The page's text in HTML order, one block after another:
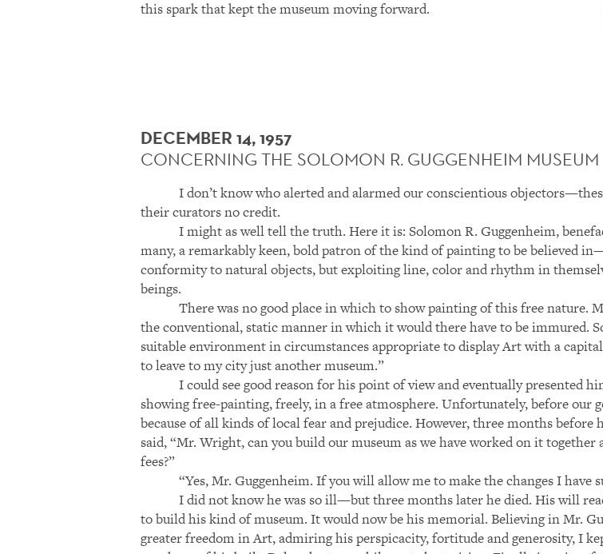
this spark that kept the museum moving forward.
DECEMBER 14, 1957
CONCERNING THE SOLOMON R. GUGGENHEIM MUSEUM
I don’t know who alerted and alarmed our conscientious
their curators no credit.
I might as well tell the truth. Here it is: Solomon R. Guggenheim,
many, a remarkably keen, bold patron of the kind of painting to be believed
conformity to natural objects, but exploiting line, color and rhythm in
beings.
There was no good place in which to show painting of this free nature.
the conventional, static manner in which it would there have to be immured.
suitable environment in circumstances appropriate to display Art with a
to leave to my city just another museum.”
I could see good reason for his point of view and eventually presented
showing free-painting, freely, in a free atmosphere. Unfortunately, before our
because of all kinds of local fear and prejudice. However, three months
said, “Mr. Wright, can you build our museum as we have worked on it
fees?”
“Yes, Mr. Guggenheim. If you will allow me to make the changes I have
I did not know he was so ill—but three months later he died. His will
to build his kind of museum. It would now be his memorial. Believing in Mr.
greater freedom in Art, admiring his perspicacity, fortitude and generosity, I